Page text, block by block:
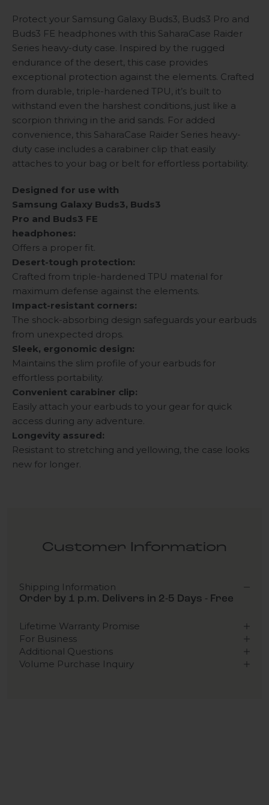
Protect your Samsung Galaxy Buds3, Buds3 Pro and
Buds3 FE headphones with this SaharaCase Raider
Series heavy-duty case. Inspired by the rugged
endurance of the desert, this case provides
exceptional protection against the elements. Crafted
from durable, triple-hardened TPU, it’s built to
withstand even the harshest conditions, just like a
scorpion thriving in the arid sands. For added
convenience, this SaharaCase Raider Series heavy-
duty case includes a carabiner clip that easily
attaches to your bag or belt for effortless portability.
Designed for use with
Samsung Galaxy Buds3, Buds3
Pro and Buds3 FE
headphones:
Offers a proper fit.
Desert-tough protection:
Crafted from triple-hardened TPU material for
maximum defense against the elements.
Impact-resistant corners:
The shock-absorbing design safeguards your earbuds
from unexpected drops.
Sleek, ergonomic design:
Maintains the slim profile of your earbuds for
effortless portability.
Convenient carabiner clip:
Easily attach your earbuds to your gear for quick
access during any adventure.
Longevity assured:
Resistant to stretching and yellowing, the case looks
new for longer.
Customer Information
Shipping Information
Order by 1 p.m. Delivers in 2-5 Days - Free
Lifetime Warranty Promise
For Business
Additional Questions
Volume Purchase Inquiry